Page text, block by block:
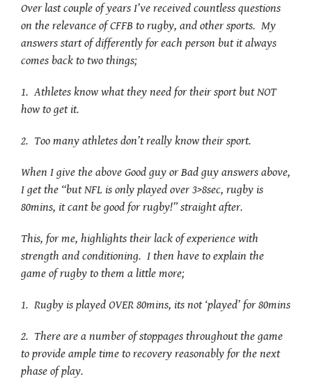
Over last couple of years I’ve received countless questions
on the relevance of CFFB to rugby, and other sports. My
answers start of differently for each person but it always
comes back to two things;
1. Athletes know what they need for their sport but NOT
how to get it.
2. Too many athletes don’t really know their sport.
When I give the above Good guy or Bad guy answers above,
I get the “but NFL is only played over 3>8sec, rugby is
80mins, it cant be good for rugby!” straight after.
This, for me, highlights their lack of experience with
strength and conditioning. I then have to explain the
game of rugby to them a little more;
1. Rugby is played OVER 80mins, its not ‘played’ for 80mins
2. There are a number of stoppages throughout the game
to provide ample time to recovery reasonably for the next
phase of play.